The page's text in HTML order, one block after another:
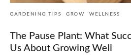
GARDENING TIPS GROW WELLNESS
The Pause Plant: What
Us About Growing Well